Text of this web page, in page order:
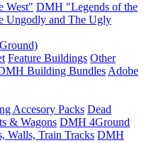
West" DMH "Legends of the
Ungodly and The Ugly
Feature Buildings Other
Building Bundles Adobe
Accesory Packs Dead
& Wagons DMH 4Ground
Walls, Train Tracks DMH